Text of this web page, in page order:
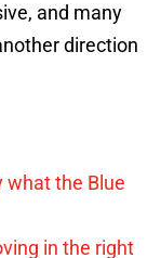
and many
direction
what the Blue
in the right